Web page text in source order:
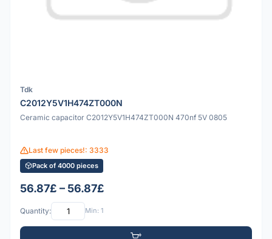
Tdk
C2012Y5V1H474ZT000N
Ceramic capacitor C2012Y5V1H474ZT000N 470nf 5V 0805
Last few pieces!: 3333
Pack of 4000 pieces
56.87£ – 56.87£
Quantity: Min: 1